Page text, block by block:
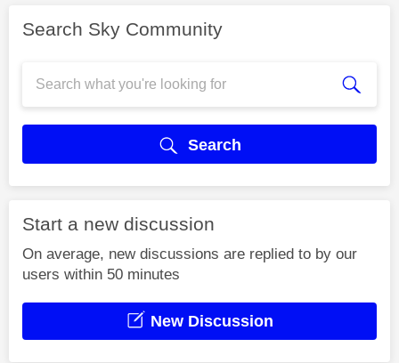
Search Sky Community
Search
Start a new discussion
On average, new discussions are replied to by our
users within 50 minutes
New Discussion